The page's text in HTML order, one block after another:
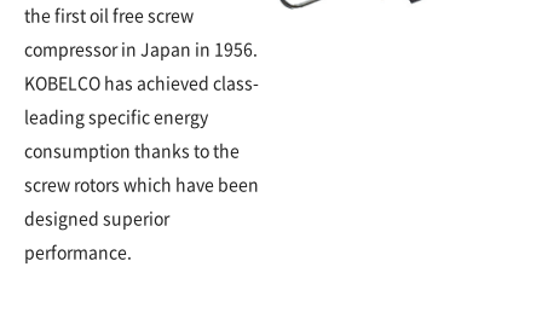
the first oil free screw
compressor in Japan in 1956.
KOBELCO has achieved class-
leading specific energy
consumption thanks to the
screw rotors which have been
designed superior
performance.